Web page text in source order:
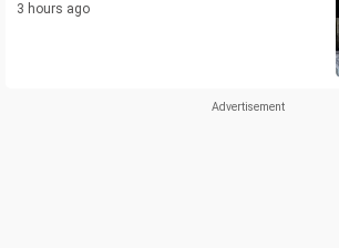
3 hours ago